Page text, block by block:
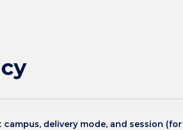
campus, delivery mode, and session